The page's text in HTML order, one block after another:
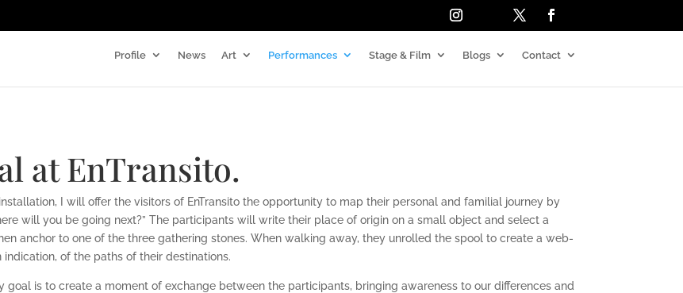
Profile News Art Performances Stage & Film Blogs Contact
at EnTransito.
I will offer the visitors of EnTransito the opportunity to map their personal and familial journey by
will you be going next?” The participants will write their place of origin on a small object and select a
anchor to one of the three gathering stones. When walking away, they unrolled the spool tocreate a web-
indication, of the paths oftheir destinations.
goal is to create a moment of exchange between the participants, bringing awareness to our differences and